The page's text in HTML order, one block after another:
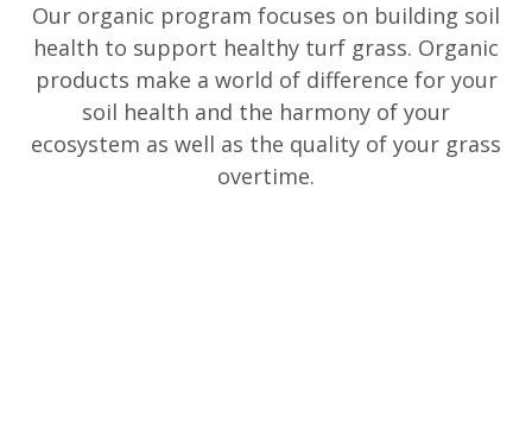
Our organic program focuses on building soil
health to support healthy turf grass. Organic
products make a world of difference for your
soil health and the harmony of your
ecosystem as well as the quality of your grass
overtime.